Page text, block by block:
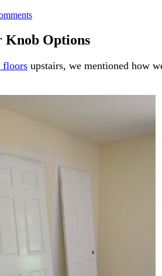
Knob Options
floors upstairs, we mentioned how